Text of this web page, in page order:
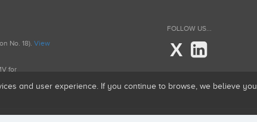
No. 18). View
for
FOLLOW US...
X
and user experience. If you continue to browse, we believe you